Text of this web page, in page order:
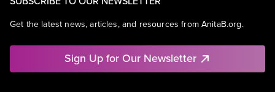
Get the latest news, articles, and resources from AnitaB.org.
Sign Up for Our Newsletter